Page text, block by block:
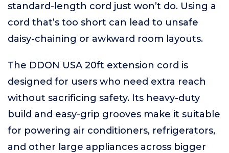
standard-length cord just won’t do. Using a
cord that’s too short can lead to unsafe
daisy-chaining or awkward room layouts.
The DDON USA 20ft extension cord is
designed for users who need extra reach
without sacrificing safety. Its heavy-duty
build and easy-grip grooves make it suitable
for powering air conditioners, refrigerators,
and other large appliances across bigger